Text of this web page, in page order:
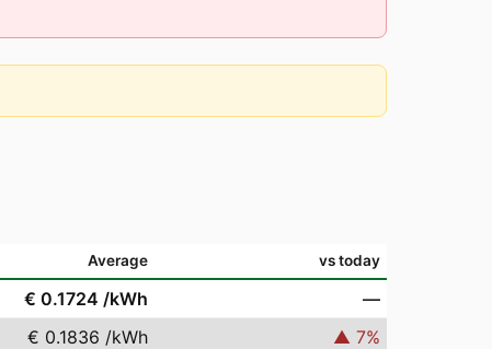
Average vs today
€ 0.1724 /kWh
—
€ 0.1836 /kWh ▲ 7%